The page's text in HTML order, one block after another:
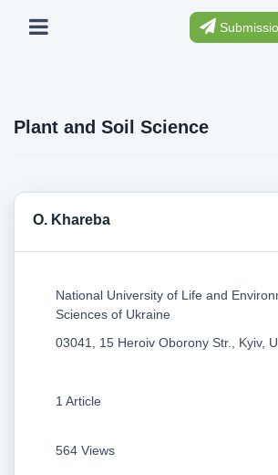
Plant and Soil Science
O. Khareba
National University of Life and
Sciences of Ukraine
03041, 15 Heroiv Oborony Str., Kyiv,
1 Article
564 Views